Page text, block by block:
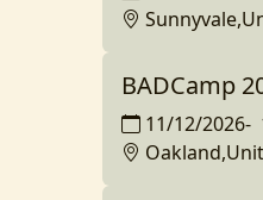
BADCamp
11/12/2026-